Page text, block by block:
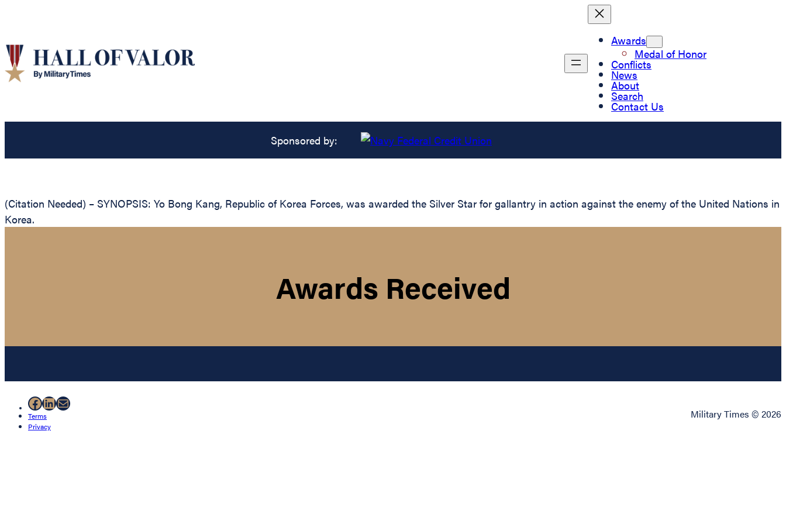
Awards
Medal of Honor
Conflicts
News
About
Search
Contact Us
Sponsored by:
(Citation Needed) – SYNOPSIS: Yo Bong Kang, Republic of Korea Forces, was awarded the Silver Star for gallantry in action against the enemy of the United Nations in
Korea.
Awards Received
Facebook
LinkedIn
Mail
Terms
Privacy
Military Times © 2026